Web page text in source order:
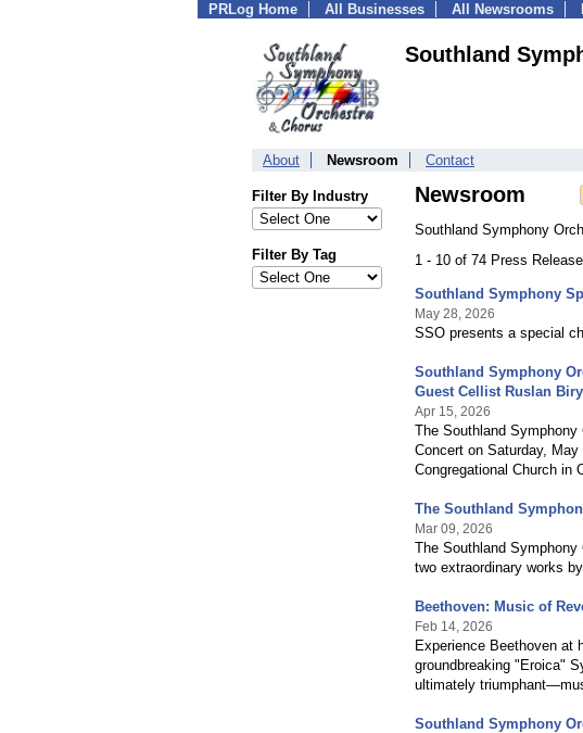
PRLog Home All Businesses All Newsrooms
Southland
About Newsroom Contact
Filter By Industry
Filter By Tag
Newsroom
Southland Symphony
1 - 10 of 74 Press
Southland Symphony
May 28, 2026
SSO presents a special
Southland Symphony
Guest Cellist Ruslan
Apr 15, 2026
The Southland
Concert on Saturday,
Congregational Church in
The Southland
Mar 09, 2026
The Southland
two extraordinary works
Beethoven: Music of
Feb 14, 2026
Experience Beethoven at
groundbreaking "Eroica"
ultimately
Southland Symphony